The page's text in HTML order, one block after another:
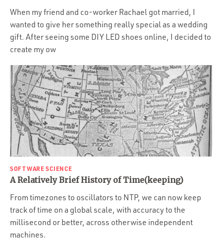
When my friend and co-worker Rachael got married, I
wanted to give her something really special as a wedding
gift. After seeing some DIY LED shoes online, I decided to
create my ow
SOFTWARE SCIENCE
A Relatively Brief History of Time(keeping)
From timezones to oscillators to NTP, we can now keep
track of time on a global scale, with accuracy to the
millisecond or better, across otherwise independent
machines.